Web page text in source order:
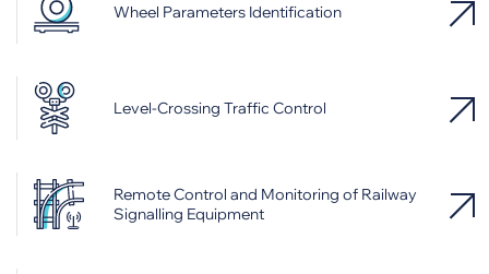
Wheel Parameters Identification
Level-Crossing Traffic Control
Remote Control and Monitoring of Railway
Signalling Equipment